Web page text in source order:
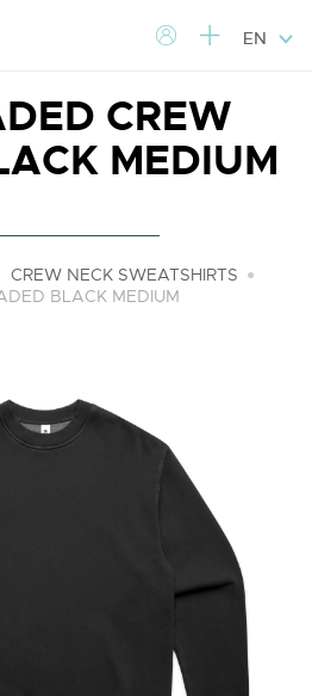
EN
CREW
MEDIUM
CREW NECK SWEATSHIRTS
BLACK MEDIUM